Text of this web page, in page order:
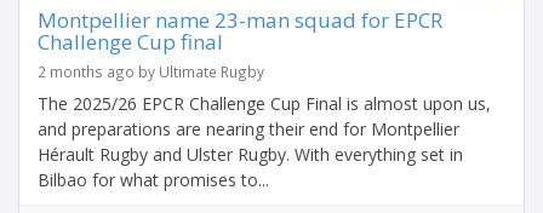
Montpellier name 23-man squad for EPCR
Challenge Cup final
2 months ago by Ultimate Rugby
The 2025/26 EPCR Challenge Cup Final is almost upon us,
and preparations are nearing their end for Montpellier
Hérault Rugby and Ulster Rugby. With everything set in
Bilbao for what promises to...